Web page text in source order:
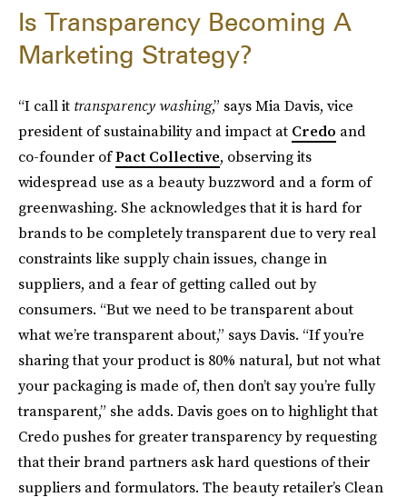
Is Transparency Becoming A
Marketing Strategy?
“I call it transparency washing,” says Mia Davis, vice
president of sustainability and impact at Credo and
co-founder ofPact Collective, observing its
widespread use as a beauty buzzword and a form of
greenwashing. She acknowledges that it is hard for
brands to be completely transparent due to very real
constraints like supply chain issues, change in
suppliers, and a fear of getting called out by
consumers. “But we need to be transparent about
what we’re transparent about,” says Davis. “If you’re
sharing that your product is 80% natural, but not what
your packaging is made of, then don’t say you’re fully
transparent,” she adds. Davis goes on to highlight that
Credo pushes for greater transparency by requesting
that their brand partners ask hard questions of their
suppliers and formulators. The beauty retailer’s Clean